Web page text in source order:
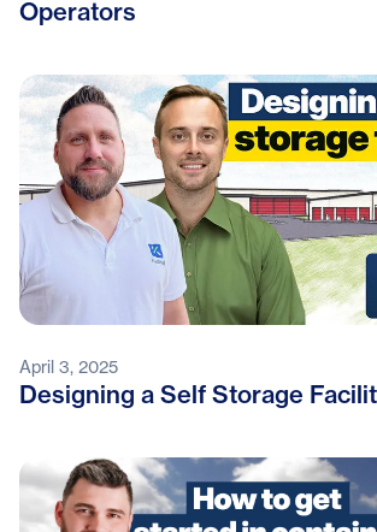
Operators
April 3, 2025
Designing a Self Storage